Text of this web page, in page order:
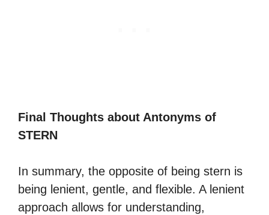
Final Thoughts about Antonyms of
STERN
In summary, the opposite of being stern is
being lenient, gentle, and flexible. A lenient
approach allows for understanding,